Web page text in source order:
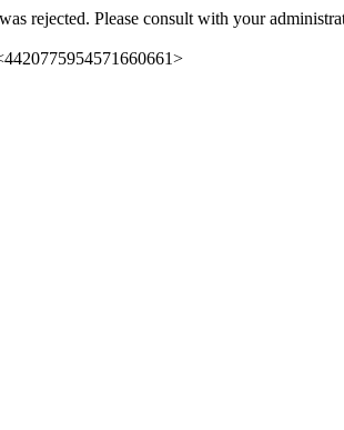
rejected. Please consult with your